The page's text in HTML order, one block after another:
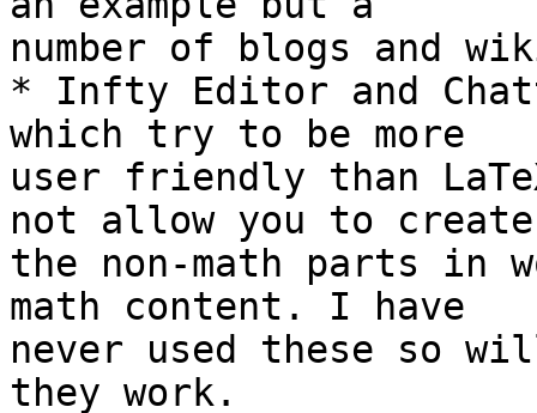
number of blogs and
* Infty Editor and
which try to be more
user friendly than
not allow you to
the non-math parts in
math content. I have
never used these so
they work.